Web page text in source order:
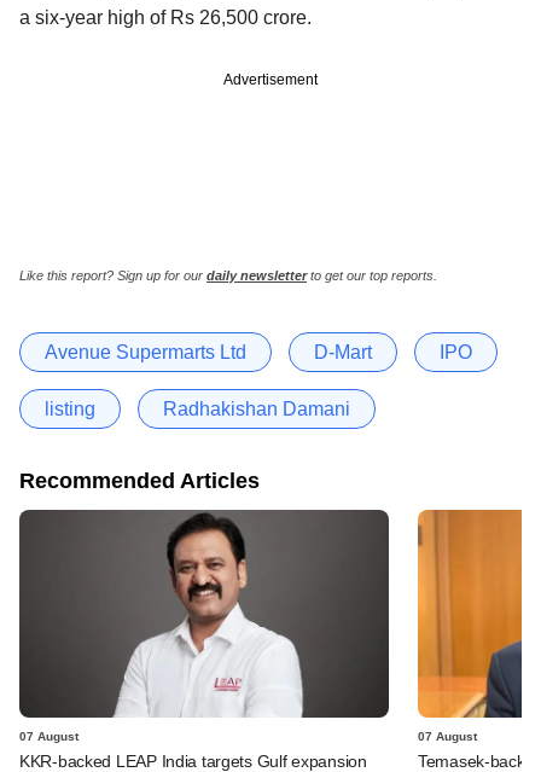
a six-year high of Rs 26,500 crore.
Advertisement
Like this report? Sign up for our daily newsletterto get our top reports.
Avenue Supermarts Ltd D-Mart IPO
listing Radhakishan Damani
Recommended Articles
07 August
KKR-backed LEAP India targets Gulf expansion
07 August
Temasek-